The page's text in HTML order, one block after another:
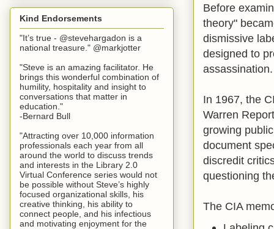
Before
theory"
dismissive
designed to
assassination.
In 1967, the
Warren
growing
document
discredit
questioning
The CIA
Kind Endorsements
"It’s true - @stevehargadon is a
national treasure." @markjotter
"Steve is an amazing facilitator. He
brings this wonderful combination of
humility, hospitality and insight to
conversations that matter in
education."
-Bernard Bull
"Attracting over 10,000 information
professionals each year from all
around the world to discuss trends
and interests in the Library 2.0
Virtual Conference series would not
be possible without Steve’s highly
focused organizational skills, his
creative thinking, his ability to
connect people, and his infectious
and motivating enjoyment for the